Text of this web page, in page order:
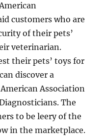
customers who are
of their pets’
veterinarian.
their pets’ toys for
discover a
Association
The
to be leery of the
in the marketplace.